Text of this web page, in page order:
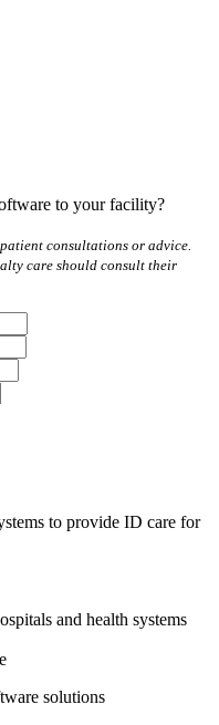
to your facility?
consultations or advice.
care should consult their
to provide ID care for
and health systems
solutions